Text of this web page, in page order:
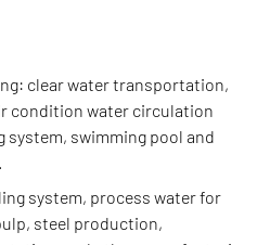
clear water transportation,
condition water circulation
swimming pool and
system, process water for
steel production,